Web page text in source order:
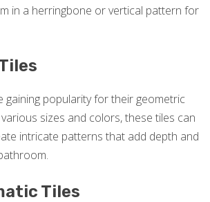
in a herringbone or vertical pattern for
gaining popularity for their geometric
sizes and colors, these tiles can
intricate patterns that add depth and
Tiles